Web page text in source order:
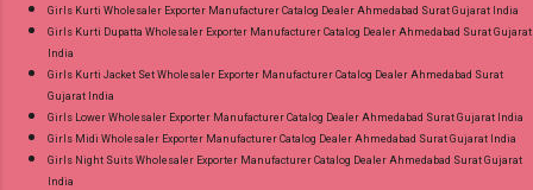
Girls Kurti Wholesaler Exporter Manufacturer Catalog Dealer Ahmedabad Surat Gujarat India
Girls Kurti Dupatta Wholesaler Exporter Manufacturer Catalog Dealer Ahmedabad Surat Gujarat
India
Girls Kurti Jacket Set Wholesaler Exporter Manufacturer Catalog Dealer Ahmedabad Surat
Gujarat India
Girls Lower Wholesaler Exporter Manufacturer Catalog Dealer Ahmedabad Surat Gujarat India
Girls Midi Wholesaler Exporter Manufacturer Catalog Dealer Ahmedabad Surat Gujarat India
Girls Night Suits Wholesaler Exporter Manufacturer Catalog Dealer Ahmedabad Surat Gujarat
India